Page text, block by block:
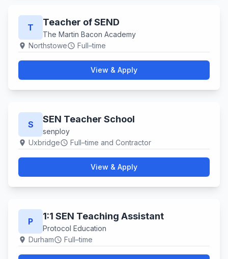
T Teacher of SEND
The Martin Bacon Academy
location_on Northstoweschedule Full–time
View & Apply
S SEN Teacher School
senploy
location_on Uxbridgeschedule Full–time and Contractor
View & Apply
P 1:1 SEN Teaching Assistant
Protocol Education
location_on Durhamschedule Full–time